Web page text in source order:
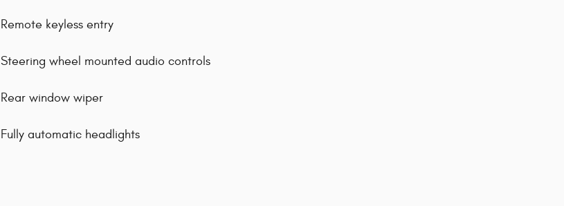
Remote keyless entry
Steering wheel mounted audio controls
Rear window wiper
Fully automatic headlights